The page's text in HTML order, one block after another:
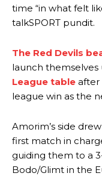
time “in what felt
talkSPORT pundit.
The Red Devils
launch themselves
League table after
league win as the
Amorim’s side
first match in
guiding them to a
Bodo/Glimt in the